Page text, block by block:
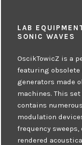
LAB
SONIC WAVES
OscikTowicZ is a
featuring
generators made
machines. This
contains
modulation
frequency
rendered